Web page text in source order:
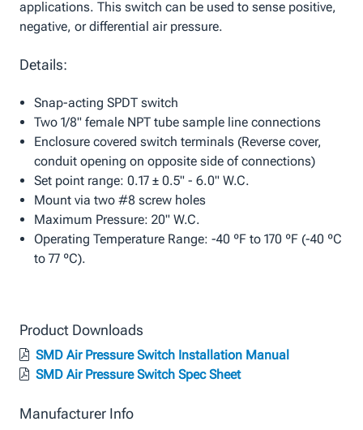
applications. This switch can be used to sense positive,
negative, or differential air pressure.
Details:
Snap-acting SPDT switch
Two 1/8" female NPT tube sample line connections
Enclosure covered switch terminals (Reverse cover,
conduit opening on opposite side of connections)
Set point range: 0.17 ± 0.5" - 6.0" W.C.
Mount via two #8 screw holes
Maximum Pressure: 20" W.C.
Operating Temperature Range: -40 ºF to 170 ºF (-40 ºC
to 77 ºC).
Product Downloads
SMD Air Pressure Switch Installation Manual
SMD Air Pressure Switch Spec Sheet
Manufacturer Info